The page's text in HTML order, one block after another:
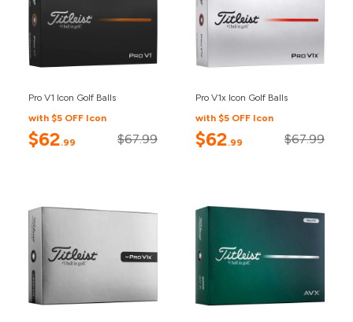
Pro V1 Icon Golf Balls
with $5 OFF Icon
$62.99 $67.99
Pro V1x Icon Golf Balls
with $5 OFF Icon
$62.99 $67.99